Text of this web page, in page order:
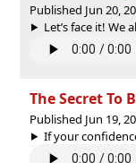
Published Jun 20,
Let’s face it! We
The Secret To
Published Jun 19,
If your